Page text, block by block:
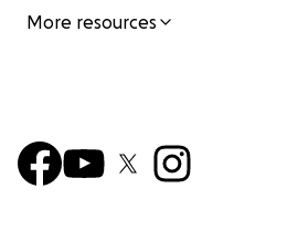
More resources